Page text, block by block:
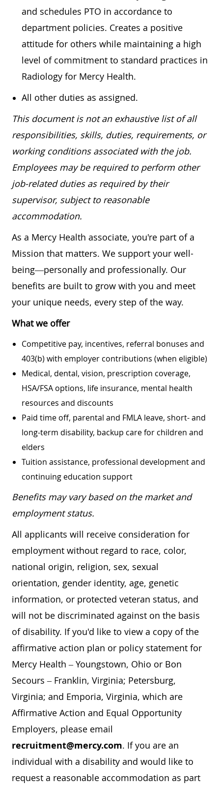
and schedules PTO in accordance to
department policies. Creates a positive
attitude for others while maintaining a high
level of commitment to standard practices in
Radiology for Mercy Health.
All other duties as assigned.
This document is not an exhaustive list of all
responsibilities, skills, duties, requirements, or
working conditions associated with the job.
Employees may be required to perform other
job-related duties as required by their
supervisor, subject to reasonable
accommodation.
As a Mercy Health associate, you're part of a
Mission that matters. We support your well-
being—personally and professionally. Our
benefits are built to grow with you and meet
your unique needs, every step of the way.
What we offer
Competitive pay, incentives, referral bonuses and
403(b) with employer contributions (when eligible)
Medical, dental, vision, prescription coverage,
HSA/FSA options, life insurance, mental health
resources and discounts
Paid time off, parental and FMLA leave, short- and
long-term disability, backup care for children and
elders
Tuition assistance, professional development and
continuing education support
Benefits may vary based on the market and
employment status.
All applicants will receive consideration for
employment without regard to race, color,
national origin, religion, sex, sexual
orientation, gender identity, age, genetic
information, or protected veteran status, and
will not be discriminated against on the basis
of disability. If you'd like to view a copy of the
affirmative action plan or policy statement for
Mercy Health – Youngstown, Ohio or Bon
Secours – Franklin, Virginia; Petersburg,
Virginia; and Emporia, Virginia, which are
Affirmative Action and Equal Opportunity
Employers, please email
recruitment@mercy.com. If you are an
individual with a disability and would like to
request a reasonable accommodation as part